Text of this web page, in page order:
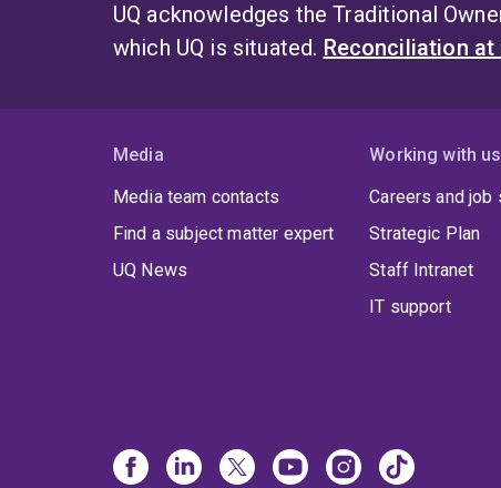
UQ acknowledges the Traditional
which UQ is situated. Reconciliation at
Media
Media team contacts
Find a subject matter expert
UQ News
Working with us
Careers and job
Strategic Plan
Staff Intranet
IT support